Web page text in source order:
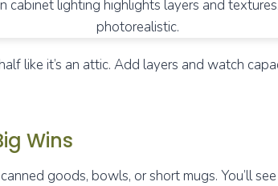
like it’s an attic. Add layers and watch
Wins
goods, bowls, or short mugs. You’ll